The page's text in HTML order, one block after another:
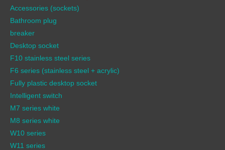
Accessories (sockets)
Bathroom plug
breaker
Desktop socket
F10 stainless steel series
F6 series (stainless steel + acrylic)
Fully plastic desktop socket
Intelligent switch
M7 series white
M8 series white
W10 series
W11 series